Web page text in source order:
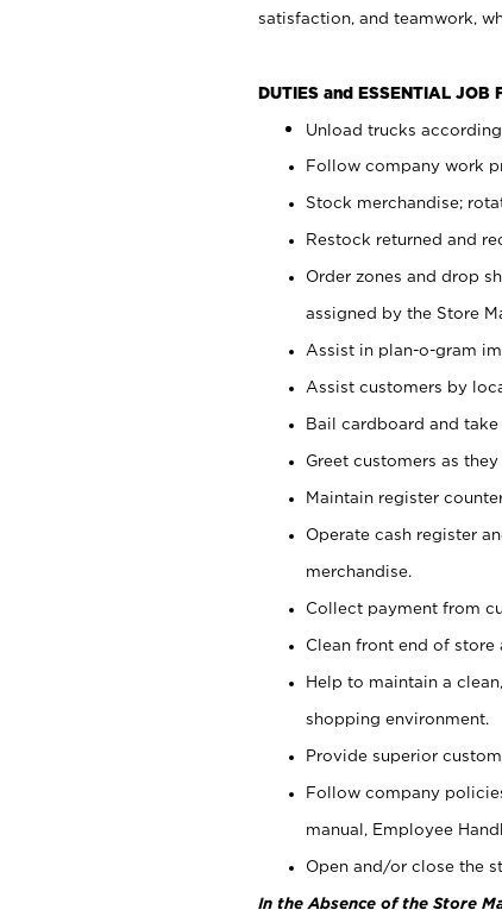
satisfaction, and teamwork,
DUTIES and ESSENTIAL JOB
Unload trucks
Follow company work
Stock merchandise;
Restock returned and
Order zones and drop
assigned by the Store
Assist in plan-o-gram
Assist customers by
Bail cardboard and
Greet customers as they
Maintain register
Operate cash register
merchandise.
Collect payment from
Clean front end of store
Help to maintain a
shopping environment.
Provide superior
Follow company
manual, Employee
Open and/or close the
In the Absence of the Store